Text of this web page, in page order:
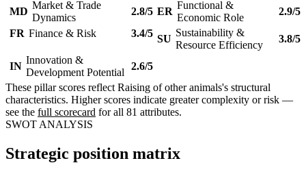
MD
Market & Trade
Dynamics
2.8/5 ER
Functional &
Economic Role
2.9/5
FR Finance & Risk 3.4/5 SU
Sustainability &
Resource Efficiency
3.8/5
IN
Innovation &
Development Potential
2.6/5
These pillar scores reflect Raising of other animals's structural
characteristics. Higher scores indicate greater complexity or risk —
see the full scorecard for all 81 attributes.
SWOT ANALYSIS
Strategic position matrix